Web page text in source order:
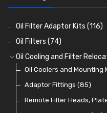
Oil Filter Adaptor Kits (116)
Oil Filters (74)
Oil Cooling and Filter
Oil Coolers and Mounting
Adaptor Fittings (85)
Remote Filter Heads,